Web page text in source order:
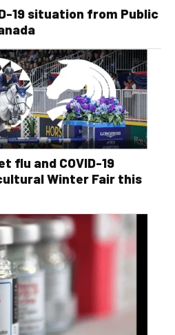
19 situation from Public
flu and COVID-19
Winter Fair this